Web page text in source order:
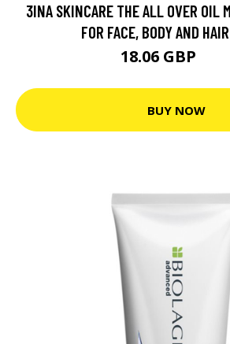
3INA SKINCARE THE ALL OVER OIL
FOR FACE, BODY AND
18.06 GBP
BUY NOW